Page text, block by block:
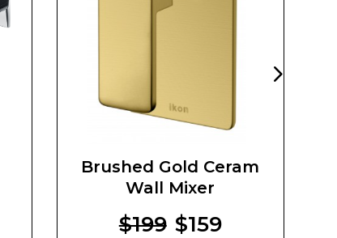
Brushed Gold Ceram
Wall Mixer
$199 $159